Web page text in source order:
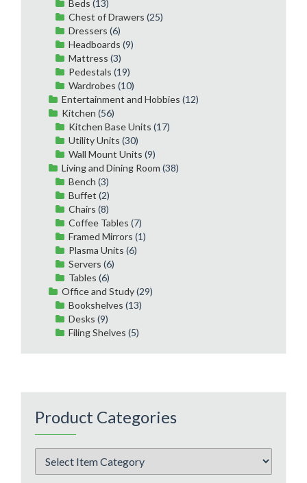
Beds (13)
Chest of Drawers (25)
Dressers (6)
Headboards (9)
Mattress (3)
Pedestals (19)
Wardrobes (10)
Entertainment and Hobbies (12)
Kitchen (56)
Kitchen Base Units (17)
Utility Units (30)
Wall Mount Units (9)
Living and Dining Room (38)
Bench (3)
Buffet (2)
Chairs (8)
Coffee Tables (7)
Framed Mirrors (1)
Plasma Units (6)
Servers (6)
Tables (6)
Office and Study(29)
Bookshelves (13)
Desks (9)
Filing Shelves (5)
Product Categories